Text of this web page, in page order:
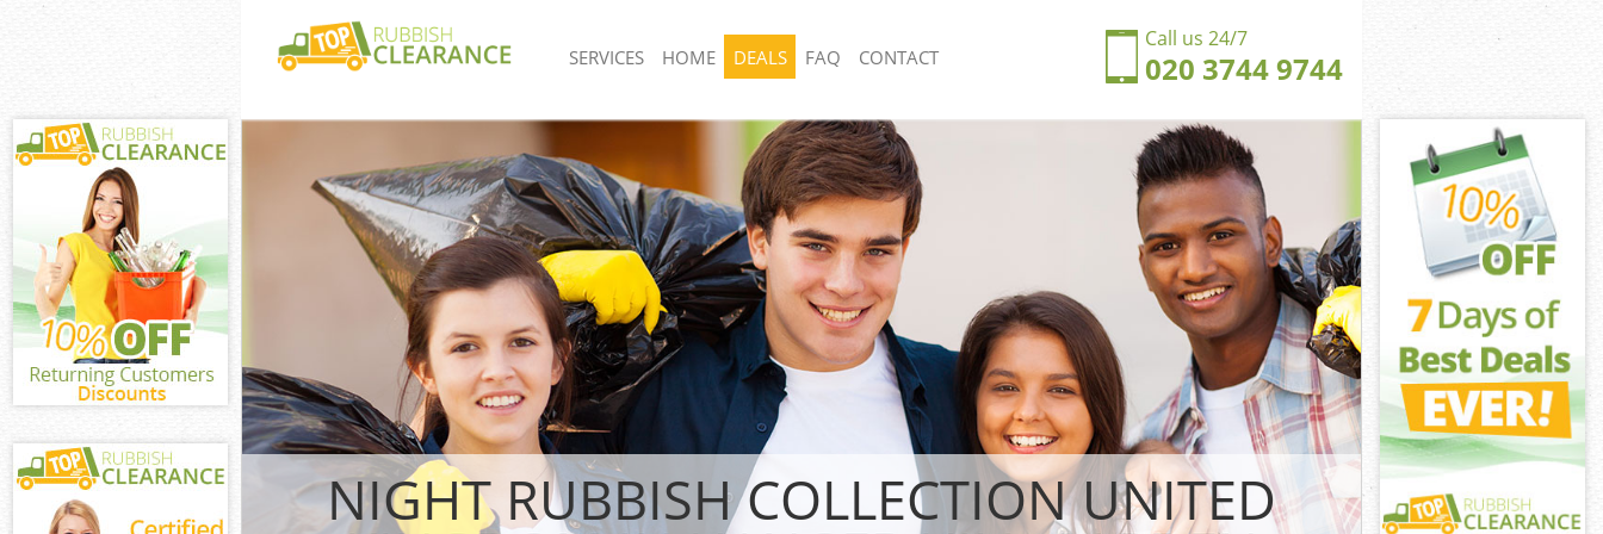
NIGHT RUBBISH COLLECTION UNITED
Call us 24/7
020 3744 9744
SERVICES
White Goods Disposal United Kingdom Hanger Hill
Garden Estate Hammersmith and Fulham
Junk Clearance United Kingdom Hanger Hill Garden
Estate Hammersmith and Fulham
Waste Clearance United Kingdom Hanger Hill
Garden Estate Hammersmith and Fulham
Kitchen Bathroom Waste Disposal United Kingdom
Hanger Hill Garden Estate Hammersmith and
Fulham
Sofa Bed Removal Disposal United Kingdom Hanger
Hill Garden Estate Hammersmith and Fulham
Bulky Waste Collection United Kingdom Hanger Hill
Garden Estate Hammersmith and Fulham
Rubbish Clearance United Kingdom Hanger Hill
Garden Estate Hammersmith and Fulham
Waste Disposal United Kingdom Hanger Hill Garden
Rubbish Removal United Kingdom Hanger Hill
Garden Estate Hammersmith and Fulham
Junk Collection United Kingdom Hanger Hill Garden
Estate Hammersmith and Fulham
Fluorescent Tube Disposal United Kingdom Hanger
Hill Garden Estate Hammersmith and Fulham
Loft Clearance United Kingdom Hanger Hill Garden
Estate Hammersmith and Fulham
Furniture Disposal United Kingdom Hanger Hill
Garden Estate Hammersmith and Fulham
Rubbish Collection United Kingdom Hanger Hill
Garden Estate Hammersmith and Fulham
Refuse Collection United Kingdom Hanger Hill
Garden Estate Hammersmith and Fulham
Waste Disposal Company United Kingdom Hanger
Hill Garden Estate Hammersmith and Fulham
HOME DEALS FAQ CONTACT